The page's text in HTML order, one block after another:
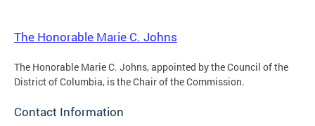
The Honorable Marie C. Johns
The Honorable Marie C. Johns, appointed by the Council of the
District of Columbia, is the Chair of the Commission.
Contact Information